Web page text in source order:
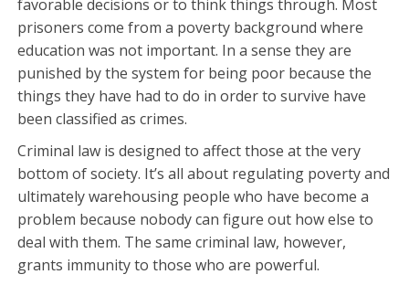
favorable decisions or to think things through. Most
prisoners come from a poverty background where
education was not important. In a sense they are
punished by the system for being poor because the
things they have had to do in order to survive have
been classified as crimes.
Criminal law is designed to affect those at the very
bottom of society. It’s all about regulating poverty and
ultimately warehousing people who have become a
problem because nobody can figure out how else to
deal with them. The same criminal law, however,
grants immunity to those who are powerful.